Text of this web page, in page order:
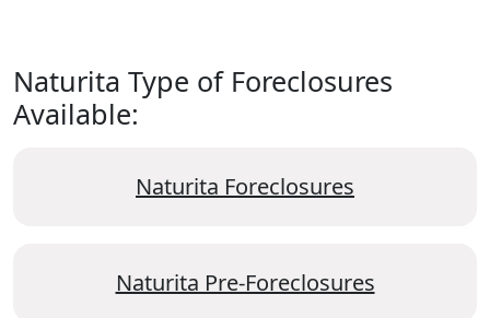
Naturita Type of Foreclosures
Available:
Naturita Foreclosures
Naturita Pre-Foreclosures